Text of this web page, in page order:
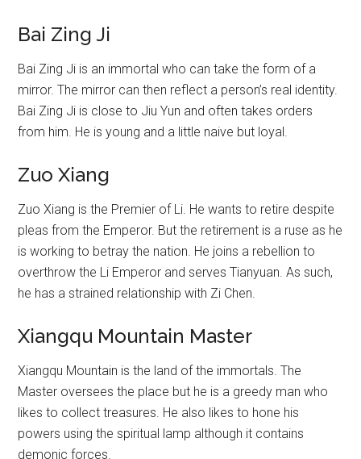
Bai Zing Ji
Bai Zing Ji is an immortal who can take the form of a
mirror. The mirror can then reflect a person’s real identity.
Bai Zing Ji is close to Jiu Yun and often takes orders
from him. He is young and a little naive but loyal.
Zuo Xiang
Zuo Xiang is the Premier of Li. He wants to retire despite
pleas from the Emperor. But the retirement is a ruse as he
is working to betray the nation. He joins a rebellion to
overthrow the Li Emperor and serves Tianyuan. As such,
he has a strained relationship with Zi Chen.
Xiangqu Mountain Master
Xiangqu Mountain is the land of the immortals. The
Master oversees the place but he is a greedy man who
likes to collect treasures. He also likes to hone his
powers using the spiritual lamp although it contains
demonic forces.